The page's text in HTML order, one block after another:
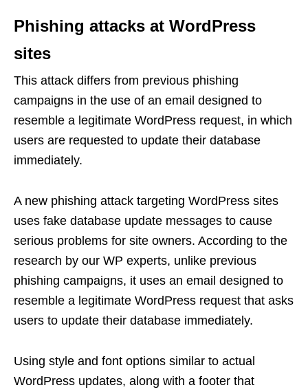
Phishing attacks at WordPress
sites
This attack differs from previous phishing
campaigns in the use of an email designed to
resemble a legitimate WordPress request, in which
users are requested to update their database
immediately.
A new phishing attack targeting WordPress sites
uses fake database update messages to cause
serious problems for site owners. According to the
research by our WP experts, unlike previous
phishing campaigns, it uses an email designed to
resemble a legitimate WordPress request that asks
users to update their database immediately.
Using style and font options similar to actual
WordPress updates, along with a footer that